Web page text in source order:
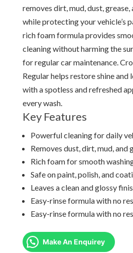
removes dirt, mud, dust, grease,
while protecting your vehicle’s
rich foam formula provides
cleaning without harming the
for regular car maintenance.
Regular helps restore shine and
with a spotless and refreshed
every wash.
Key Features
Powerful cleaning for daily
Removes dust, dirt, mud, and
Rich foam for smooth
Safe on paint, polish, and
Leaves a clean and glossy
Easy-rinse formula with no
Easy-rinse formula with no
Make An Enquirey